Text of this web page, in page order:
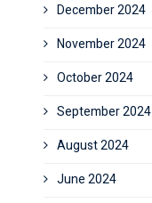
December 2024
November 2024
October 2024
September 2024
August 2024
June 2024